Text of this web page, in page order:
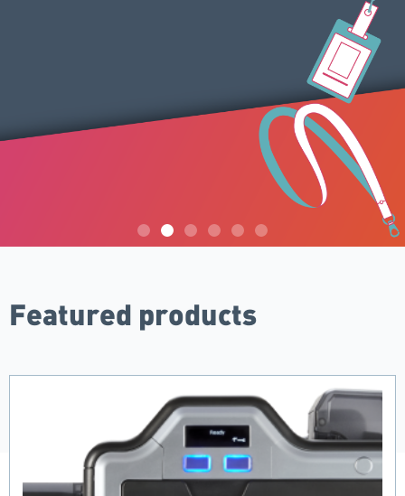
Take a further 5% off clearance items for a limited time
Featured products